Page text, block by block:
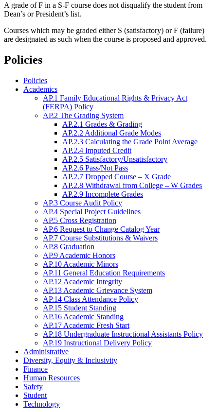
A grade of F in a S-F course does not disqualify the student from
Dean’s or President’s list.
Courses which may be graded either S (satisfactory) or F (failure)
are designated as such when the course is proposed and approved.
Policies
Policies
Academics
AP.1 Family Educational Rights & Privacy Act
(FERPA) Policy
AP.2 The Grading System
AP.2.1 Grades & Grading
AP.2.2 Additional Grade Modes
AP.2.3 Calculating the Grade Point Average
AP.2.4 Imputed Credit
AP.2.5 Satisfactory/Unsatisfactory
AP.2.6 Pass/Not Pass
AP.2.7 Dropped Course – X Grade
AP.2.8 Withdrawal from College – W Grades
AP.2.9 Incomplete Grades
AP.3 Course Audit Policy
AP.4 Special Project Guidelines
AP.5 Cross Registration
AP.6 Request to Change Catalog Year
AP.7 Course Substitutions & Waivers
AP.8 Graduation
AP.9 Academic Honors
AP.10 Academic Minors
AP.11 General Education Requirements
AP.12 Academic Integrity
AP.13 Academic Grievance System
AP.14 Class Attendance Policy
AP.15 Student Standing
AP.16 Academic Standing
AP.17 Academic Fresh Start
AP.18 Undergraduate Instructional Assistants Policy
AP.19 Instructional Delivery Policy
Administrative
Diversity, Equity & Inclusivity
Finance
Human Resources
Safety
Student
Technology